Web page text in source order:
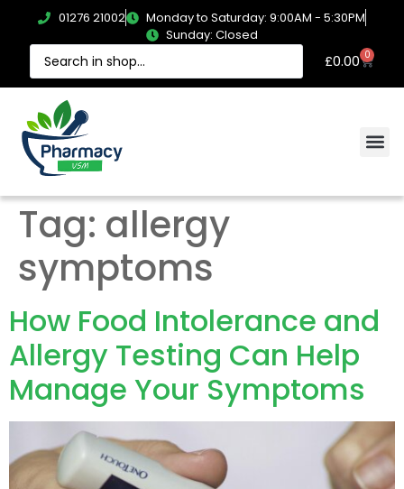
01276 21002
Monday to Saturday: 9:00AM - 5:30PM
Sunday: Closed
£0.00 0
Tag: allergy
symptoms
How Food Intolerance and
Allergy Testing Can Help
Manage Your Symptoms